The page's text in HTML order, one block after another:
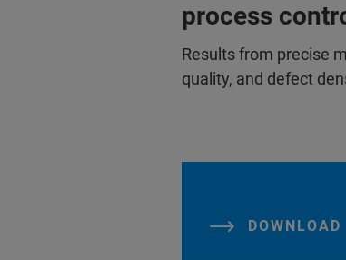
process
Results from precise
quality, and defect
DOWNLOAD